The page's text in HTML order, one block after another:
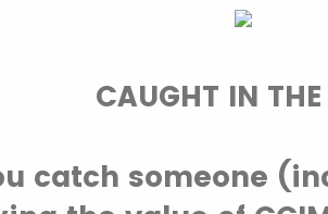
CAUGHT IN
catch someone